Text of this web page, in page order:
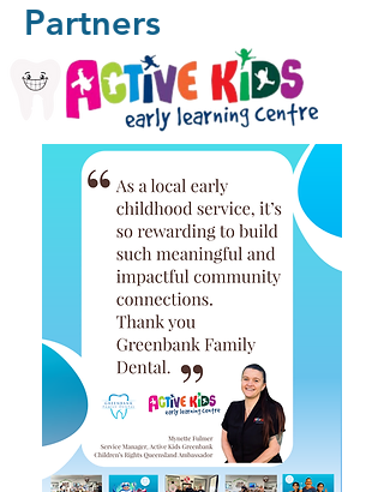
Partners